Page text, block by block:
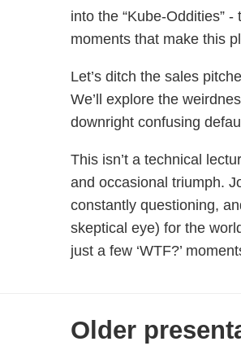
into the “Kube-Oddities”
moments that make this
Let’s ditch the sales
We’ll explore the
downright confusing
This isn’t a technical
and occasional triumph.
constantly questioning,
skeptical eye) for the
just a few ‘WTF?’
Older